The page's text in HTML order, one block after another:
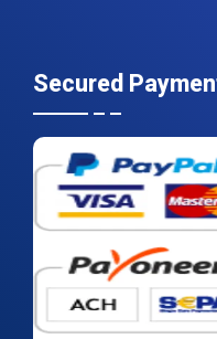
Secured